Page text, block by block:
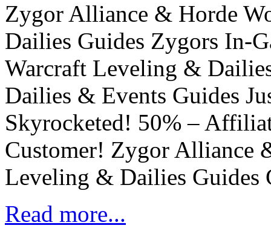
Zygor Alliance & Horde
Dailies Guides Zygors In-
Warcraft Leveling &
Dailies & Events Guides
Skyrocketed! 50% –
Customer! Zygor Alliance
Leveling & Dailies
Read more...